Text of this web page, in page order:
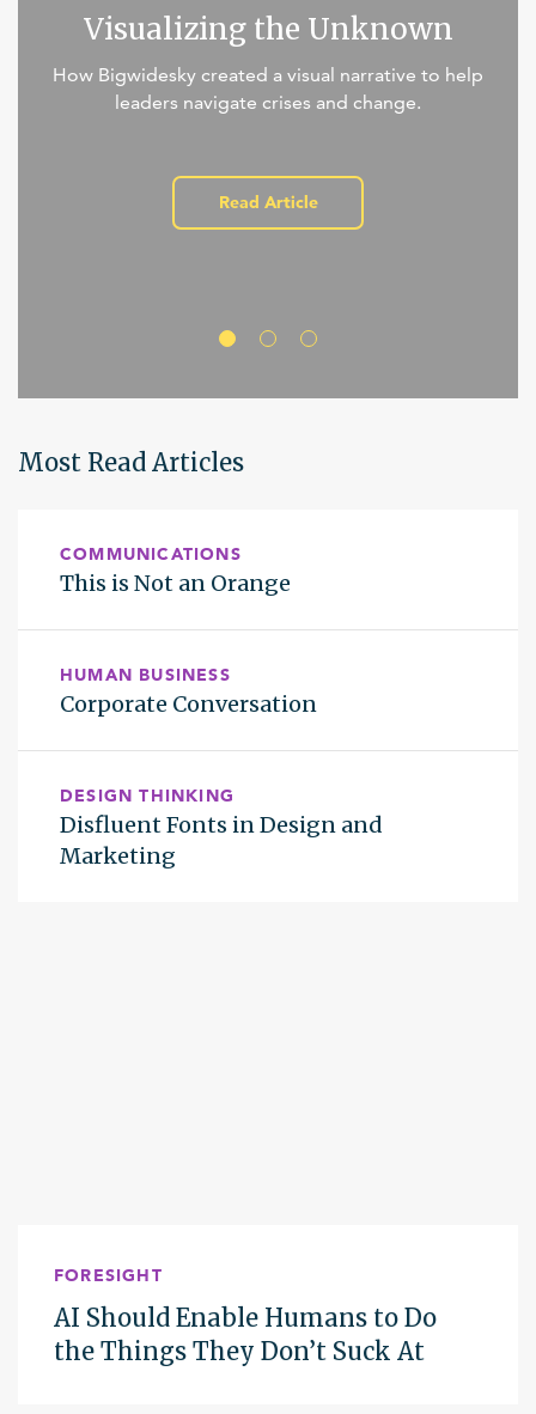
Visualizing the Unknown
How Bigwidesky created a visual narrative to help
leaders navigate crises and change.
Read Article
Most Read Articles
COMMUNICATIONS
This is Not an Orange
HUMAN BUSINESS
Corporate Conversation
DESIGN THINKING
Disfluent Fonts in Design and
Marketing
FORESIGHT
AI Should Enable Humans to Do
the Things They Don’t Suck At